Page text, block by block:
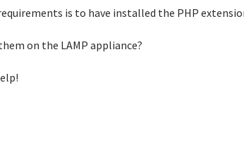
is to have installed the PHP
on the LAMP appliance?